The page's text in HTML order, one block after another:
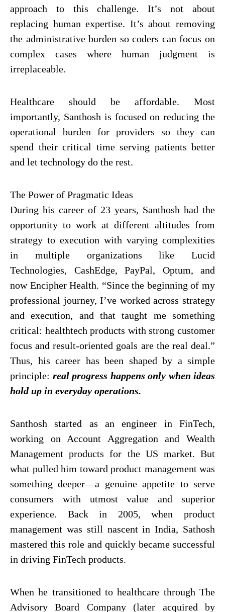
approach to this challenge. It’s not about
replacing human expertise. It’s about removing
the administrative burden so coders can focus on
complex cases where human judgment is
irreplaceable.
Healthcare should be affordable. Most
importantly, Santhosh is focused on reducing the
operational burden for providers so they can
spend their critical time serving patients better
and let technology do the rest.
The Power of Pragmatic Ideas
During his career of 23 years, Santhosh had the
opportunity to work at different altitudes from
strategy to execution with varying complexities
in multiple organizations like Lucid
Technologies, CashEdge, PayPal, Optum, and
now Encipher Health. “Since the beginning of my
professional journey, I’ve worked across strategy
and execution, and that taught me something
critical: healthtech products with strong customer
focus and result-oriented goals are the real deal.”
Thus, his career has been shaped by a simple
principle: real progress happens only when ideas
hold up in everyday operations.
Santhosh started as an engineer in FinTech,
working on Account Aggregation and Wealth
Management products for the US market. But
what pulled him toward product management was
something deeper—a genuine appetite to serve
consumers with utmost value and superior
experience. Back in 2005, when product
management was still nascent in India, Sathosh
mastered this role and quickly became successful
in driving FinTech products.
When he transitioned to healthcare through The
Advisory Board Company (later acquired by